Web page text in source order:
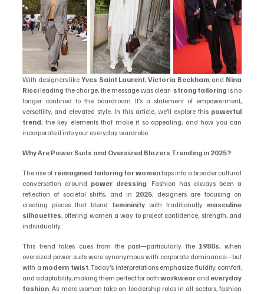
With designers like Yves Saint Laurent, Victoria Beckham, and Nina
Ricci leading the charge, the message was clear: strong tailoring is no
longer confined to the boardroom. It’s a statement of empowerment,
versatility, and elevated style. In this article, we’ll explore this powerful
trend, the key elements that make it so appealing, and how you can
incorporate it into your everyday wardrobe.
Why Are Power Suits and Oversized Blazers Trending in 2025?
The rise of reimagined tailoring for women taps into a broader cultural
conversation around power dressing. Fashion has always been a
reflection of societal shifts, and in 2025, designers are focusing on
creating pieces that blend femininity with traditionally masculine
silhouettes, offering women a way to project confidence, strength, and
individuality.
This trend takes cues from the past—particularly the 1980s, when
oversized power suits were synonymous with corporate dominance—but
with a modern twist. Today’s interpretations emphasize fluidity, comfort,
and adaptability, making them perfect for both workwear and everyday
fashion. As more women take on leadership roles in all sectors, fashion